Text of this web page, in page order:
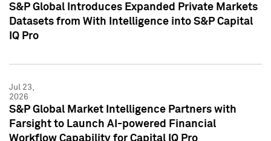
S&P Global Introduces Expanded Private Markets
Datasets from With Intelligence into S&P Capital
IQ Pro
Jul 23,
2026
S&P Global Market Intelligence Partners with
Farsight to Launch AI-powered Financial
Workflow Capability for Capital IQ Pro